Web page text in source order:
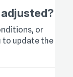
or
to update the